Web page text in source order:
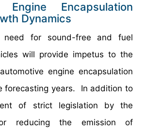
Engine Encapsulation
Dynamics
need for sound-free and fuel
will provide impetus to the
engine encapsulation
forecasting years. In addition to
of strict legislation by the
reducing the emission of